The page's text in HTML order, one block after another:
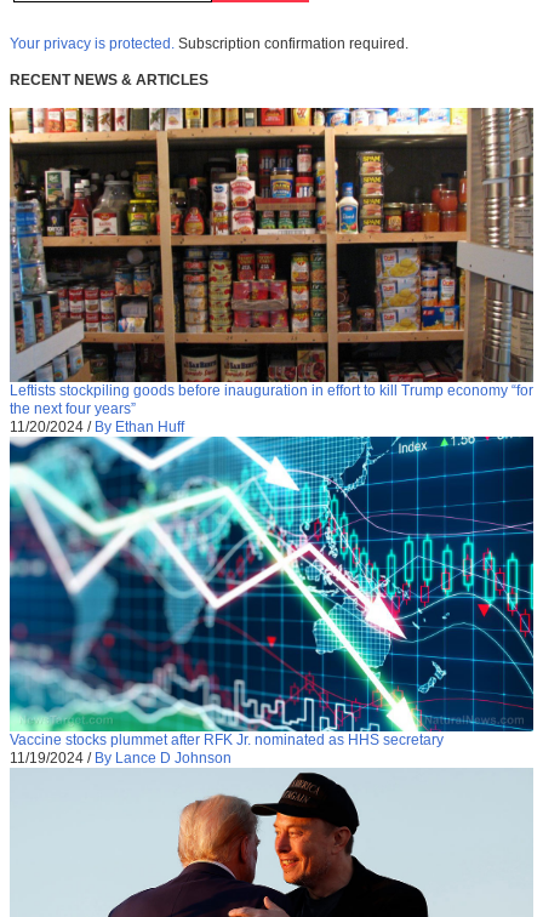
Your privacy is protected. Subscription confirmation required.
RECENT NEWS & ARTICLES
Leftists stockpiling goods before inauguration in effort to kill Trump economy “for
the next four years”
11/20/2024 / By Ethan Huff
Vaccine stocks plummet after RFK Jr. nominated as HHS secretary
11/19/2024 / By Lance D Johnson